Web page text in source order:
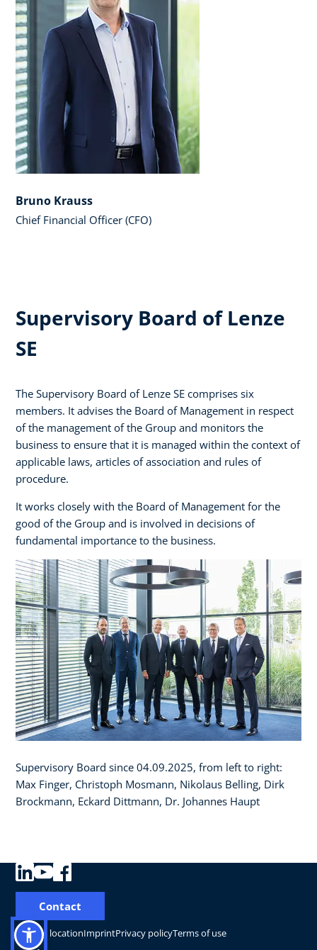
Bruno Krauss
Chief Financial Officer (CFO)
Supervisory Board of Lenze
SE
The Supervisory Board of Lenze SE comprises six
members. It advises the Board of Management in respect
of the management of the Group and monitors the
business to ensure that it is managed within the context of
applicable laws, articles of association and rules of
procedure.
It works closely with the Board of Management for the
good of the Group and is involved in decisions of
fundamental importance to the business.
Supervisory Board since 04.09.2025, from left to right:
Max Finger, Christoph Mosmann, Nikolaus Belling, Dirk
Brockmann, Eckard Dittmann, Dr. Johannes Haupt
Change locationImprintPrivacy policyTerms of use
Contact